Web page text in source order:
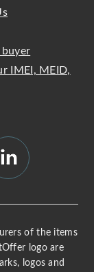
buyer
IMEI, MEID,
of the items
logo are
logos and